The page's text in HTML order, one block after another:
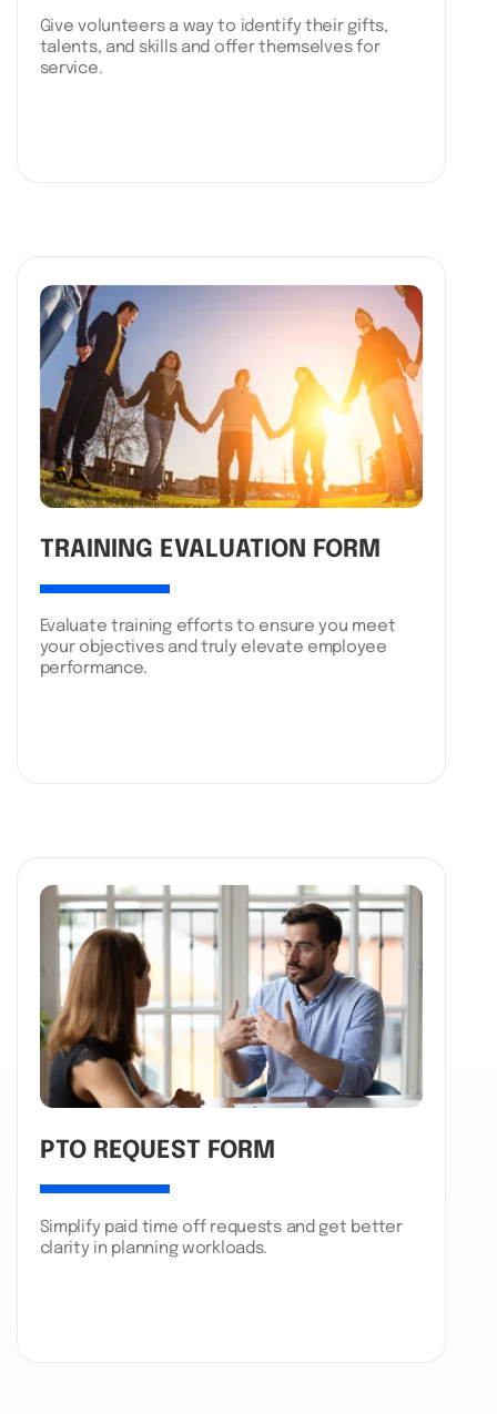
Give volunteers a way to identify their gifts,
talents, and skills and offer themselves for
service.
TRAINING EVALUATION FORM
Evaluate training efforts to ensure you meet
your objectives and truly elevate employee
performance.
PTO REQUEST FORM
Simplify paid time off requests and get better
clarity in planning workloads.